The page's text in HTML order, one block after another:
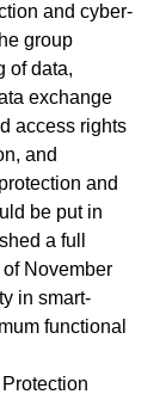
and cyber-
group
of data,
exchange
access rights
and
and
be put in
a full
November
in smart-
functional